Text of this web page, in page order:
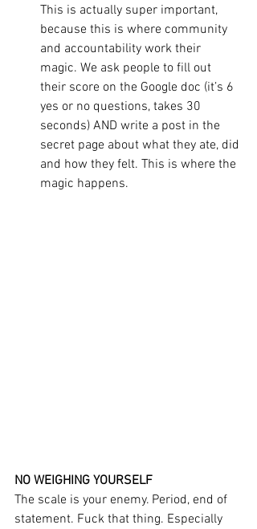
This is actually super important,
because this is where community
and accountability work their
magic. We ask people to fill out
their score on the Google doc (it’s 6
yes or no questions, takes 30
seconds) AND write a post in the
secret page about what they ate, did
and how they felt. This is where the
magic happens.
NO WEIGHING YOURSELF
The scale is your enemy. Period, end of
statement. Fuck that thing. Especially